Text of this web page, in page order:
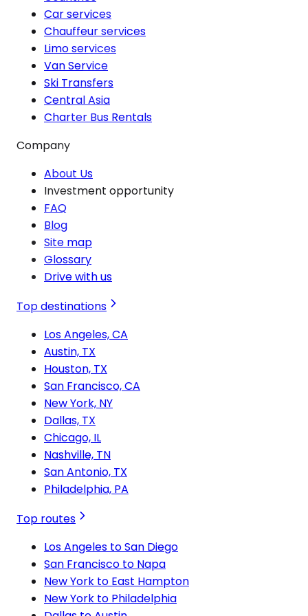
Car services
Chauffeur services
Limo services
Van Service
Ski Transfers
Central Asia
Charter Bus Rentals
Company
About Us
Investment opportunity
FAQ
Blog
Site map
Glossary
Drive with us
Top destinations
Los Angeles, CA
Austin, TX
Houston, TX
San Francisco, CA
New York, NY
Dallas, TX
Chicago, IL
Nashville, TN
San Antonio, TX
Philadelphia, PA
Top routes
Los Angeles to San Diego
San Francisco to Napa
New York to East Hampton
New York to Philadelphia